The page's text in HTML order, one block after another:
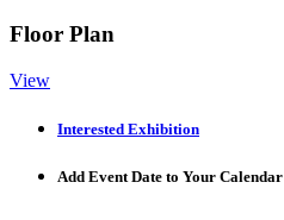
Floor Plan
View
Interested Exhibition
Add Event Date to Your Calendar